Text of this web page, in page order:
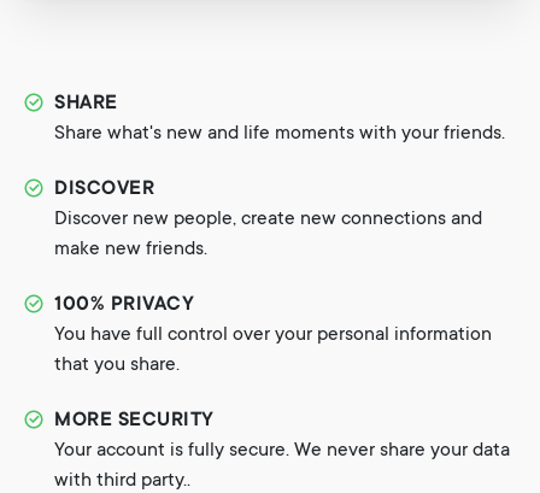
SHARE
Share what's new and life moments with your friends.
DISCOVER
Discover new people, create new connections and
make new friends.
100% PRIVACY
You have full control over your personal information
that you share.
MORE SECURITY
Your account is fully secure. We never share your data
with third party..